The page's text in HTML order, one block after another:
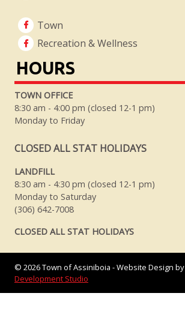
Town
Recreation & Wellness
HOURS
TOWN OFFICE
8:30 am - 4:00 pm (closed 12-1 pm)
Monday to Friday
CLOSED ALL STAT HOLIDAYS
LANDFILL
8:30 am - 4:30 pm (closed 12-1 pm)
Monday to Saturday
(306) 642-7008
CLOSED ALL STAT HOLIDAYS
© 2026Town of Assiniboia - Website Design by
Development Studio